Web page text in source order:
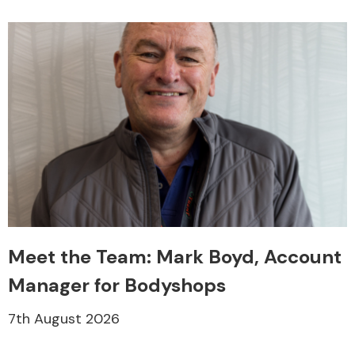
Meet the Team: Mark Boyd, Account
Manager for Bodyshops
7th August 2026